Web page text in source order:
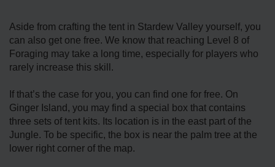
Aside from crafting the tent in Stardew Valley yourself, you
can also get one free. We know that reaching Level 8 of
Foraging may take a long time, especially for players who
rarely increase this skill.
If that’s the case for you, you can find one for free. On
Ginger Island, you may find a special box that contains
three sets of tent kits. Its location is in the east part of the
Jungle. To be specific, the box is near the palm tree at the
lower right corner of the map.